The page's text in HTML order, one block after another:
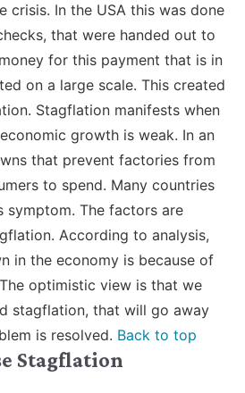
crisis. In the USA this was done
that were handed out to
for this payment that is in
on a large scale. This created
Stagflation manifests when
growth is weak. In an
that prevent factories from
to spend. Many countries
symptom. The factors are
According to analysis,
in the economy is because of
optimistic view is that we
stagflation, that will go away
is resolved. Back to top
Stagflation